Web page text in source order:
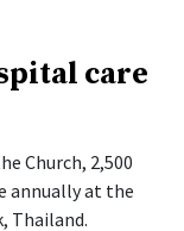
care
Church, 2,500
annually at the
Thailand.